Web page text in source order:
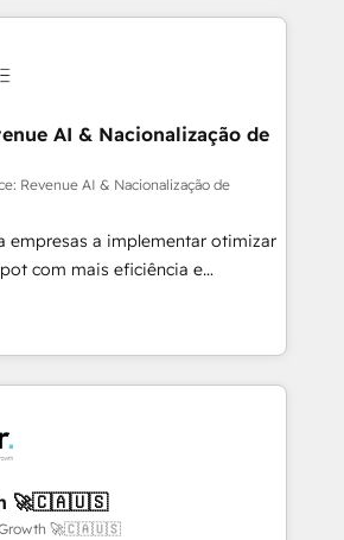
Eso frena el crecimiento,
procesos comerciales, alinea
resultados reales desde las
🤝 No entregamos
Nos quedamos como
ayudando a sostener y escalar
juntos. Porque crecer sin orden
moverse rápido. 🌎
Perú, México, Ecuador,
Argentina y República
experiencia real en educación,
bienes raíces, construcción y
AI & Nacionalização de
Revenue AI & Nacionalização de
empresas a implementar otimizar
com mais eficiência e
Revenue
e Inteligência Artificial para
integrar sistemas organizar
operações. O objetivo é
conectando equipes
em uma operação integrada.
oficiais da HubSpot
softwares globais permitindo
🚀🇨🇦🇺🇸
Growth 🚀🇨🇦🇺🇸